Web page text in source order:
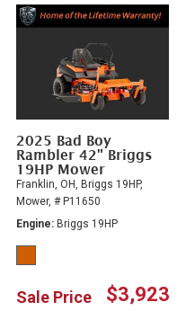
2025 Bad Boy
Rambler 42" Briggs
19HP Mower
Franklin, OH, Briggs 19HP,
Mower, # P11650
Engine Briggs 19HP
Sale Price $3,923